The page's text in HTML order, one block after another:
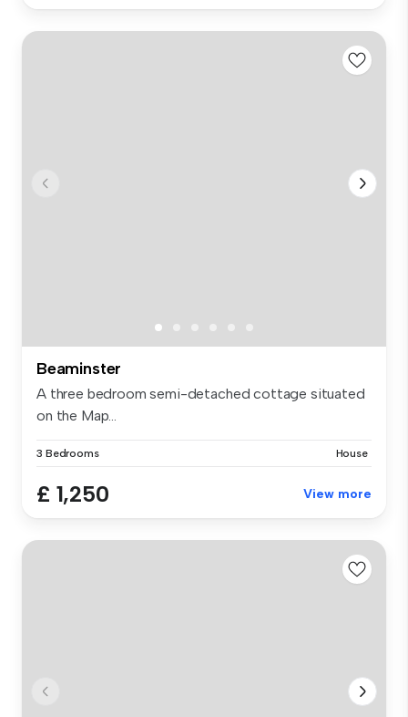
Beaminster
A three bedroom semi-detached cottage situated
on the Map...
3 Bedrooms House
£ 1,250 View more